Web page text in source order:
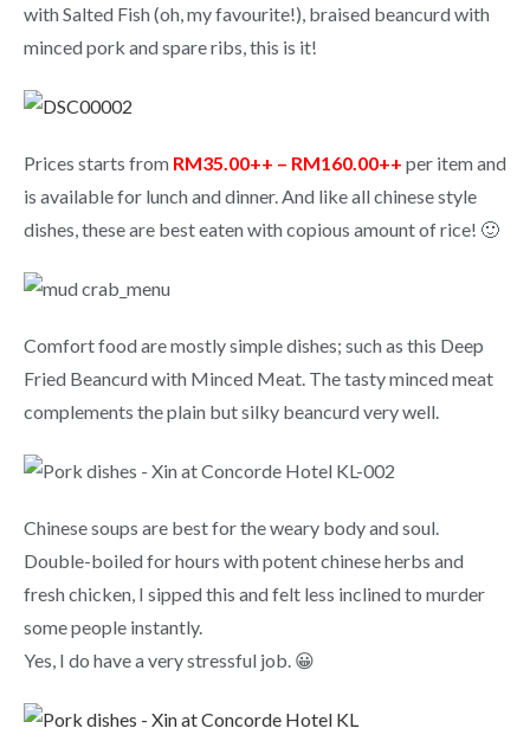
with Salted Fish (oh, my favourite!), braised beancurd with
minced pork and spare ribs, this is it!
Prices starts from RM35.00++ – RM160.00++ per item and
is available for lunch and dinner. And like all chinese style
dishes, these are best eaten with copious amount of rice! 🙂
Comfort food are mostly simple dishes; such as this Deep
Fried Beancurd with Minced Meat. The tasty minced meat
complements the plain but silky beancurd very well.
Chinese soups are best for the weary body and soul.
Double-boiled for hours with potent chinese herbs and
fresh chicken, I sipped this and felt less inclined to murder
some people instantly.
Yes, I do have a very stressful job. 😀